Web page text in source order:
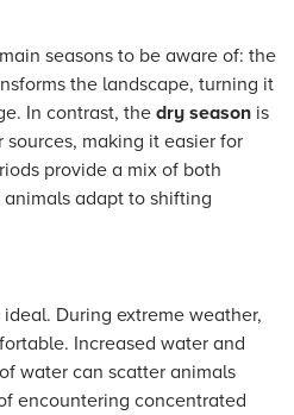
seasons to be aware of: the
the landscape, turning it
In contrast, the dry season is
making it easier for
provide a mix of both
adapt to shifting
During extreme weather,
Increased water and
water can scatter animals
encountering concentrated